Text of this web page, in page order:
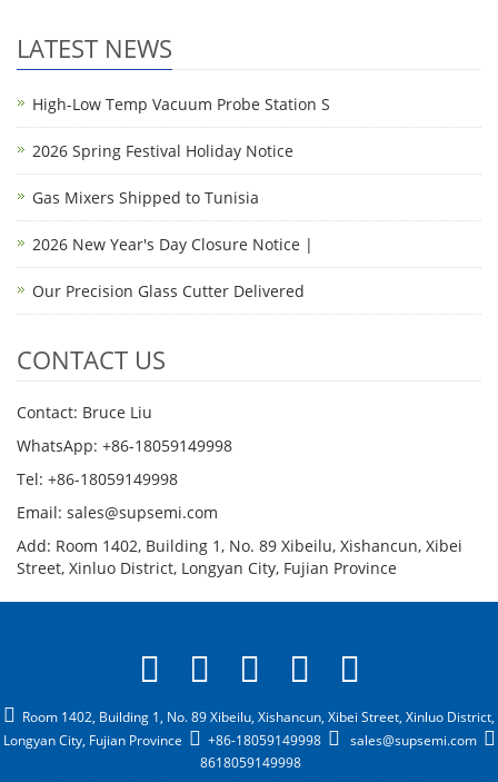
LATEST NEWS
High-Low Temp Vacuum Probe Station S
2026 Spring Festival Holiday Notice
Gas Mixers Shipped to Tunisia
2026 New Year's Day Closure Notice |
Our Precision Glass Cutter Delivered
CONTACT US
Contact: Bruce Liu
WhatsApp: +86-18059149998
Tel: +86-18059149998
Email: sales@supsemi.com
Add: Room 1402, Building 1, No. 89 Xibeilu, Xishancun, Xibei
Street, Xinluo District, Longyan City, Fujian Province
Room 1402, Building 1, No. 89 Xibeilu, Xishancun, Xibei Street, Xinluo District,
Longyan City, Fujian Province
+86-18059149998
sales@supsemi.com
8618059149998